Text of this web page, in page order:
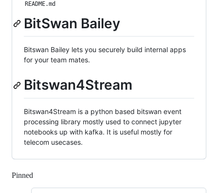
README.md
BitSwan Bailey
Bitswan Bailey lets you securely build internal apps
for your team mates.
Bitswan4Stream
Bitswan4Stream is a python based bitswan event
processing library mostly used to connect jupyter
notebooks up with kafka. It is useful mostly for
telecom usecases.
Pinned